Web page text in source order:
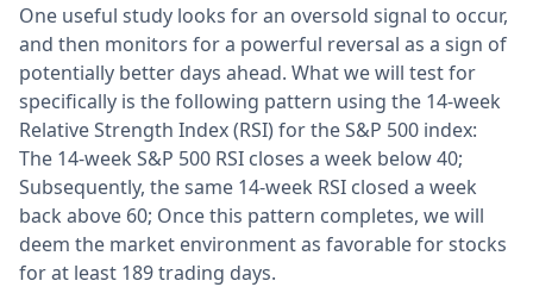
One useful study looks for an oversold signal to occur,
and then monitors for a powerful reversal as a sign of
potentially better days ahead. What we will test for
specifically is the following pattern using the 14-week
Relative Strength Index (RSI) for the S&P 500 index:
The 14-week S&P 500 RSI closes a week below 40;
Subsequently, the same 14-week RSI closed a week
back above 60; Once this pattern completes, we will
deem the market environment as favorable for stocks
for at least 189 trading days.